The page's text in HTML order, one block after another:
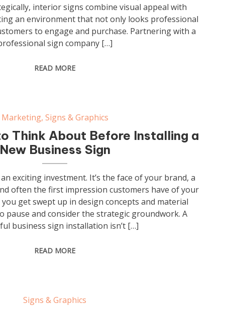
interior signs combine visual appeal with
an environment that not only looks professional
to engage and purchase. Partnering with a
sign company […]
READ MORE
Marketing, Signs & Graphics
Think About Before Installing a
New Business Sign
exciting investment. It’s the face of your brand, a
often the first impression customers have of your
get swept up in design concepts and material
pause and consider the strategic groundwork. A
business sign installation isn’t […]
READ MORE
Signs & Graphics